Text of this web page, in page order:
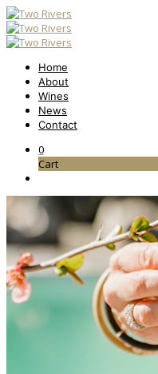
Home
About
Wines
News
Contact
0
Cart